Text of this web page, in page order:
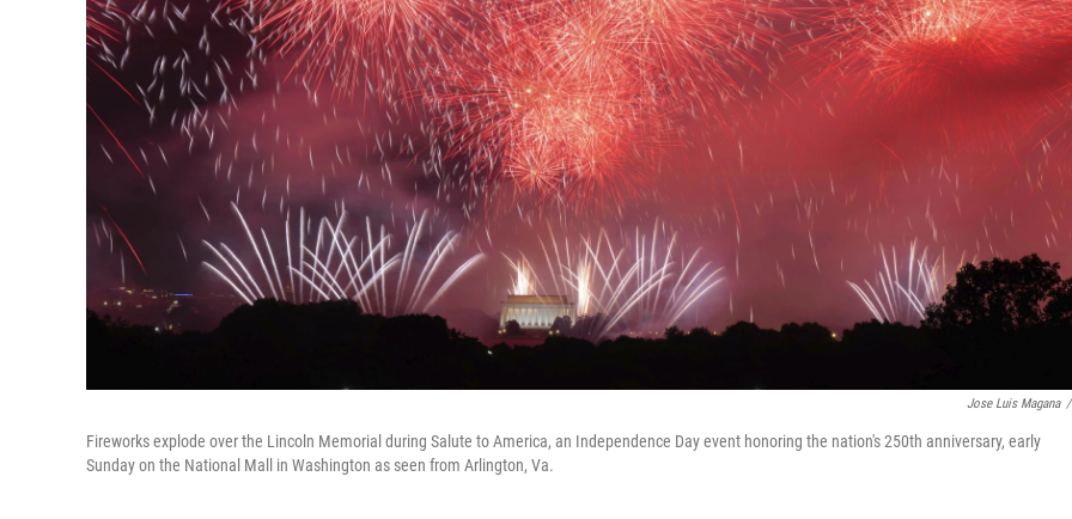
Jose Luis Magana /
Fireworks explode over the Lincoln Memorial during Salute to America, an Independence Day event honoring the nation's 250th anniversary, early
Sunday on the National Mall in Washington as seen from Arlington, Va.